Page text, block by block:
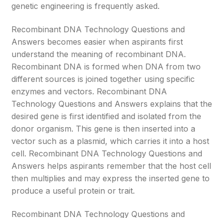
genetic engineering is frequently asked.
Recombinant DNA Technology Questions and
Answers becomes easier when aspirants first
understand the meaning of recombinant DNA.
Recombinant DNA is formed when DNA from two
different sources is joined together using specific
enzymes and vectors. Recombinant DNA
Technology Questions and Answers explains that the
desired gene is first identified and isolated from the
donor organism. This gene is then inserted into a
vector such as a plasmid, which carries it into a host
cell. Recombinant DNA Technology Questions and
Answers helps aspirants remember that the host cell
then multiplies and may express the inserted gene to
produce a useful protein or trait.
Recombinant DNA Technology Questions and